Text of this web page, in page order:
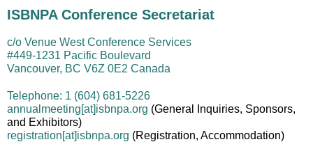
ISBNPA Conference Secretariat
c/o Venue West Conference Services
#449-1231 Pacific Boulevard
Vancouver, BC V6Z 0E2 Canada
Telephone: 1 (604) 681-5226
annualmeeting[at]isbnpa.org (General Inquiries, Sponsors,
and Exhibitors)
registration[at]isbnpa.org (Registration, Accommodation)